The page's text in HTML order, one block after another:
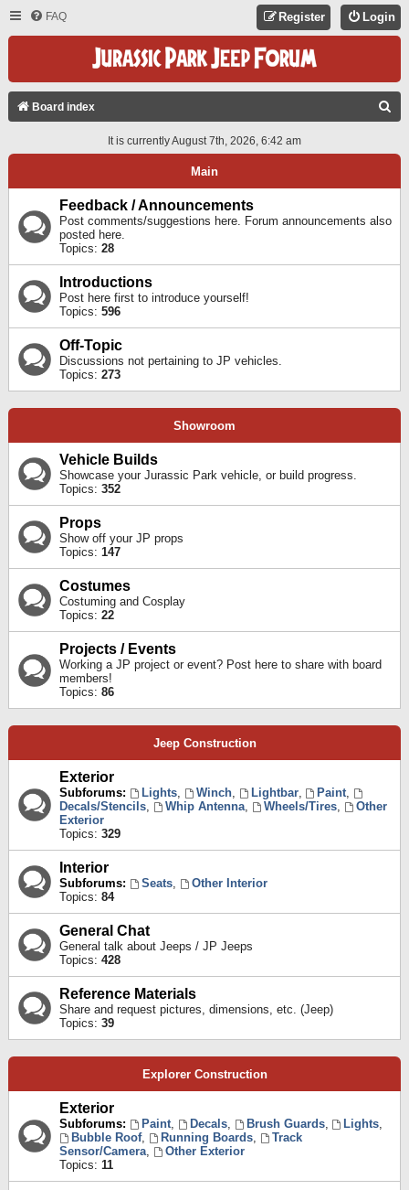
FAQ Login
Register
Board index
A
It is currently August 7th, 2026, 6:42 am
Main
Feedback / Announcements
Post comments/suggestions here. Forum announcements also
posted here.
Topics: 28
Introductions
Post here first to introduce yourself!
Topics: 596
Off-Topic
Discussions not pertaining to JP vehicles.
Topics: 273
Showroom
Vehicle Builds
Showcase your Jurassic Park vehicle, or build progress.
Topics: 352
Props
Show off your JP props
Topics: 147
Costumes
Costuming and Cosplay
Topics: 22
Projects / Events
Working a JP project or event? Post here to share with board
members!
Topics: 86
Jeep Construction
Exterior
Subforums: Lights, Winch, Lightbar, Paint,
Decals/Stencils, Whip Antenna, Wheels/Tires,
Other
Exterior
Topics: 329
Interior
Subforums: Seats,
Other Interior
Topics: 84
General Chat
General talk about Jeeps / JP Jeeps
Topics: 428
Reference Materials
Share and request pictures, dimensions, etc. (Jeep)
Topics: 39
Explorer Construction
Exterior
Subforums: Paint, Decals, Brush Guards, Lights,
Bubble Roof, Running Boards,
Track
Sensor/Camera,
Other Exterior
Topics: 11